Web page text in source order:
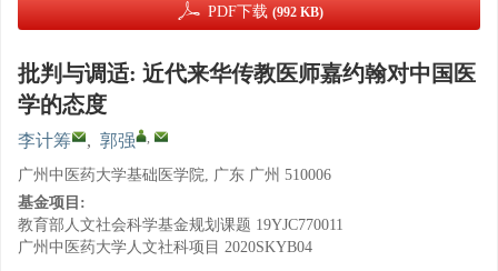
PDF下载 (992 KB)
批判与调适: 近代来华传教医师嘉约翰对中国医
学的态度
李计筹 , 郭强 ,
广州中医药大学基础医学院, 广东 广州 510006
基金项目:
教育部人文社会科学基金规划课题 19YJC770011
广州中医药大学人文社科项目 2020SKYB04